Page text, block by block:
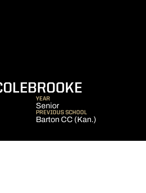
YEAR
Senior
PREVIOUS SCHOOL
Barton CC (Kan.)